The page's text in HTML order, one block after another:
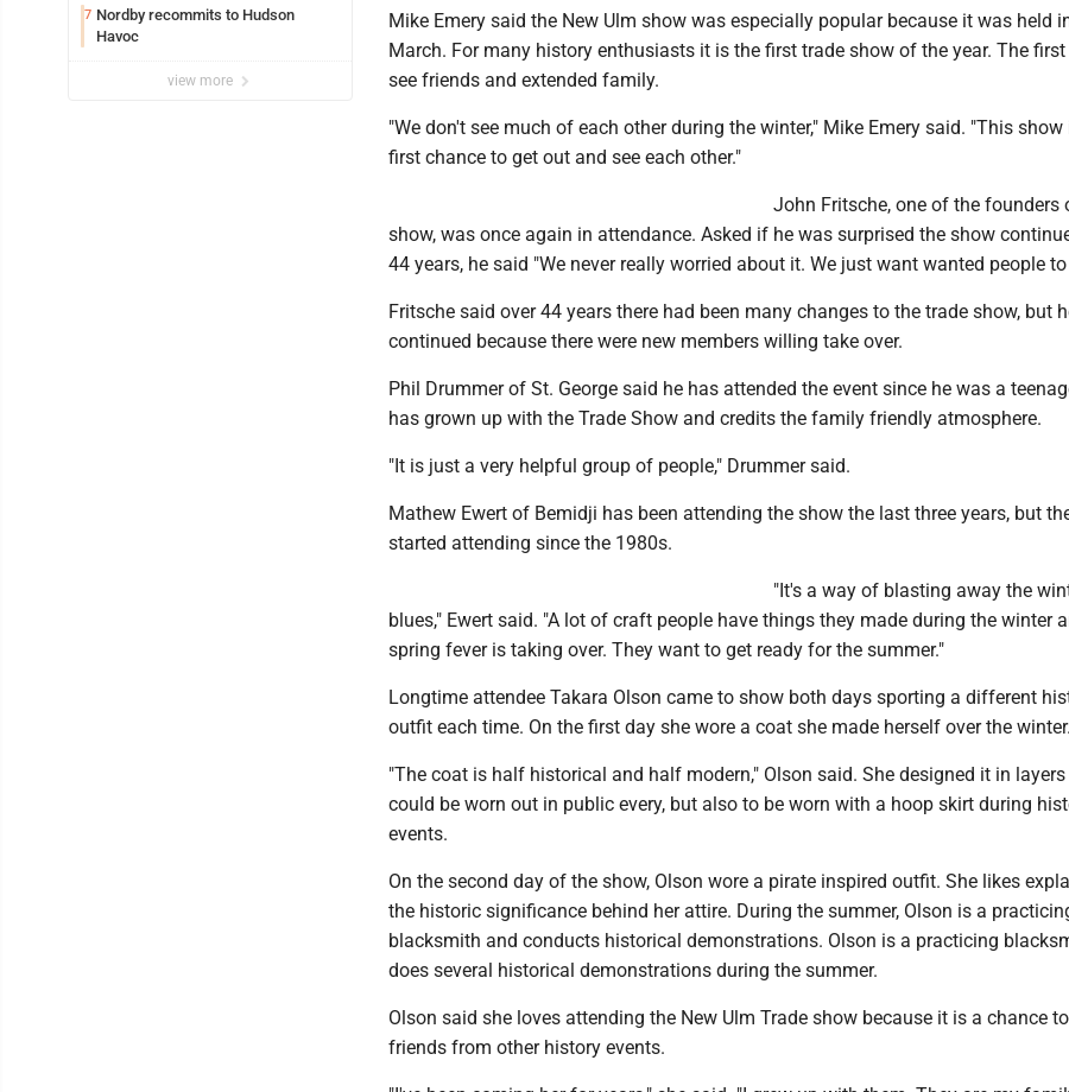
7 Nordby recommits to Hudson
Havoc
view more
Mike Emery said the New Ulm show was especially popular because it was held
March. For many history enthusiasts it is the first trade show of the year. The
see friends and extended family.
"We don't see much of each other during the winter," Mike Emery said. "This show
first chance to get out and see each other."
John Fritsche, one of the founders
show, was once again in attendance. Asked if he was surprised the show
44 years, he said "We never really worried about it. We just want wanted people
Fritsche said over 44 years there had been many changes to the trade show, but
continued because there were new members willing take over.
Phil Drummer of St. George said he has attended the event since he was a
has grown up with the Trade Show and credits the family friendly atmosphere.
"It is just a very helpful group of people," Drummer said.
Mathew Ewert of Bemidji has been attending the show the last three years, but
started attending since the 1980s.
"It's a way of blasting away the
blues," Ewert said. "A lot of craft people have things they made during the winter
spring fever is taking over. They want to get ready for the summer."
Longtime attendee Takara Olson came to show both days sporting a different
outfit each time. On the first day she wore a coat she made herself over the winter.
"The coat is half historical and half modern," Olson said. She designed it in
could be worn out in public every, but also to be worn with a hoop skirt during
events.
On the second day of the show, Olson wore a pirate inspired outfit. She likes
the historic significance behind her attire. During the summer, Olson is a
blacksmith and conducts historical demonstrations. Olson is a practicing
does several historical demonstrations during the summer.
Olson said she loves attending the New Ulm Trade show because it is a chance
friends from other history events.